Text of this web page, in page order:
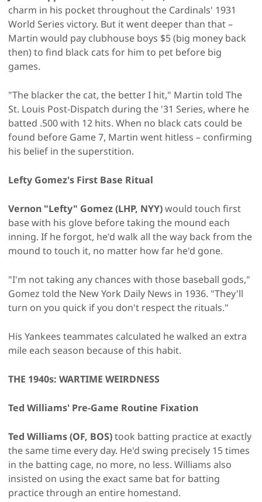
charm in his pocket throughout the Cardinals' 1931
World Series victory. But it went deeper than that –
Martin would pay clubhouse boys $5 (big money back
then) to find black cats for him to pet before big
games.
"The blacker the cat, the better I hit," Martin told The
St. Louis Post-Dispatch during the '31 Series, where he
batted .500 with 12 hits. When no black cats could be
found before Game 7, Martin went hitless – confirming
his belief in the superstition.
Lefty Gomez's First Base Ritual
Vernon "Lefty" Gomez (LHP, NYY)would touch first
base with his glove before taking the mound each
inning. If he forgot, he'd walk all the way back from the
mound to touch it, no matter how far he'd gone.
"I'm not taking any chances with those baseball gods,"
Gomez told the New York Daily News in 1936. "They'll
turn on you quick if you don't respect the rituals."
His Yankees teammates calculated he walked an extra
mile each season because of this habit.
THE 1940s: WARTIME WEIRDNESS
Ted Williams' Pre-Game Routine Fixation
Ted Williams (OF, BOS)took batting practice at exactly
the same time every day. He'd swing precisely 15 times
in the batting cage, no more, no less. Williams also
insisted on using the exact same bat for batting
practice through an entire homestand.